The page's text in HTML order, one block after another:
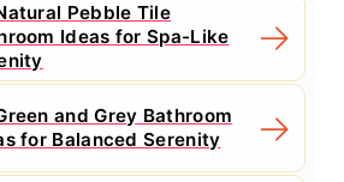
Pebble Tile
Ideas for Spa-Like
and Grey Bathroom
for Balanced Serenity